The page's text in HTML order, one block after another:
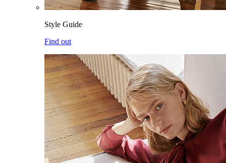
Style Guide
Find out